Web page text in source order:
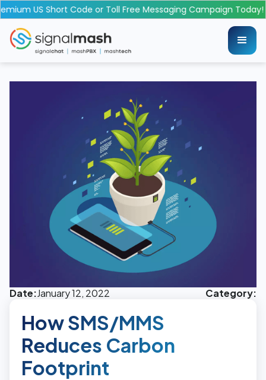
US Short Code or Toll Free Messaging Campaign Today!
Date:January 12, 2022 Category:
How SMS/MMS
Reduces Carbon
Footprint